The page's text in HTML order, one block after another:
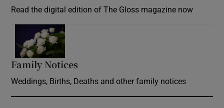
Read the digital edition of The Gloss magazine now
Family Notices
Weddings, Births, Deaths and other family notices